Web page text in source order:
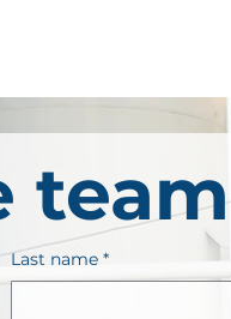
team
Last name *